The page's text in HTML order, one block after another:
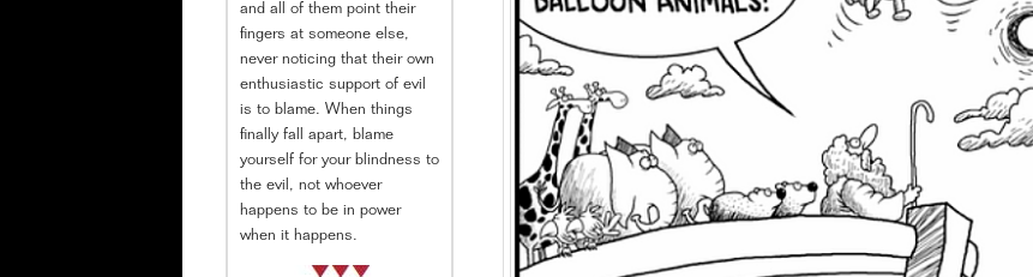
and all of them point their
fingers at someone else,
never noticing that their own
enthusiastic support of evil
is to blame. When things
finally fall apart, blame
yourself for your blindness to
the evil, not whoever
happens to be in power
when it happens.